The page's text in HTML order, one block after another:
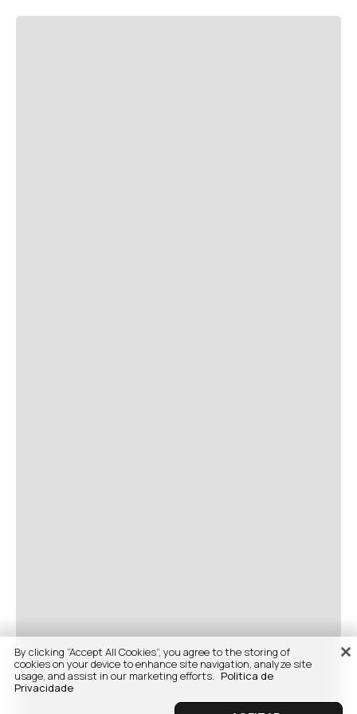
By clicking “Accept All Cookies”, you agree to the storing of
cookies on your device to enhance site navigation, analyze site
usage, and assist in our marketing efforts. Politica de
Privacidade